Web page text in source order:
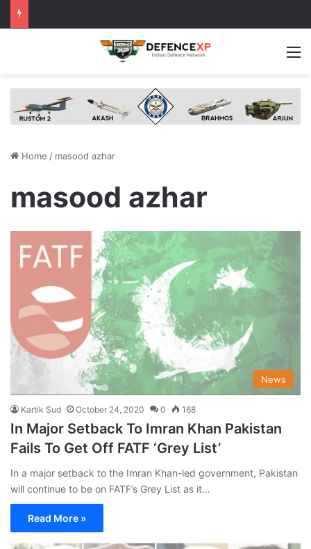
Home / masood azhar
masood azhar
News
Kartik Sud October 24, 2020 0 168
In Major Setback To Imran Khan Pakistan
Fails To Get Off FATF ‘Grey List’
In a major setback to the Imran Khan-led government, Pakistan
will continue to be on FATF’s Grey List as it…
Read More »